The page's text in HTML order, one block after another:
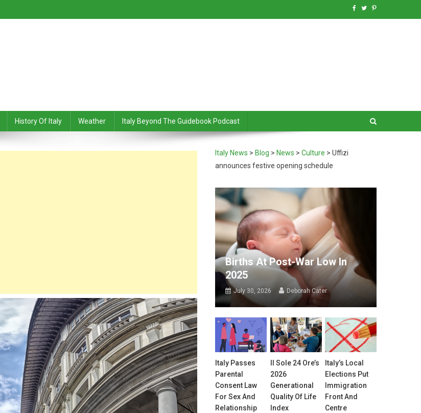
History Of Italy Weather Italy Beyond The Guidebook Podcast
Italy News > Blog > News >Culture >Uffizi
announces festive opening schedule
Births At Post-War Low In
2025
July 30, 2026 Deborah Cater
Italy Passes
Parental
Consent Law
For Sex And
Relationship
Il Sole 24 Ore’s
2026
Generational
Quality Of Life
Index
Italy’s Local
Elections Put
Immigration
Front And
Centre